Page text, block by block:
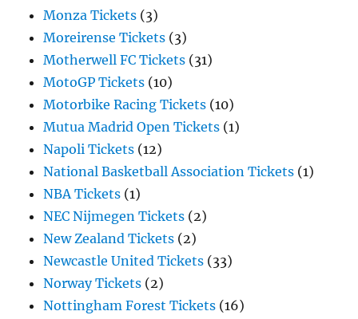
Monza Tickets (3)
Moreirense Tickets (3)
Motherwell FC Tickets (31)
MotoGP Tickets (10)
Motorbike Racing Tickets (10)
Mutua Madrid Open Tickets (1)
Napoli Tickets (12)
National Basketball Association Tickets (1)
NBA Tickets (1)
NEC Nijmegen Tickets (2)
New Zealand Tickets (2)
Newcastle United Tickets (33)
Norway Tickets (2)
Nottingham Forest Tickets (16)